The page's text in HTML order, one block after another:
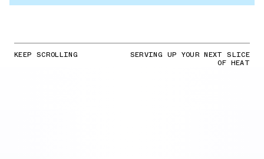
KEEP SCROLLING SERVING UP YOUR NEXT SLICE
OF HEAT